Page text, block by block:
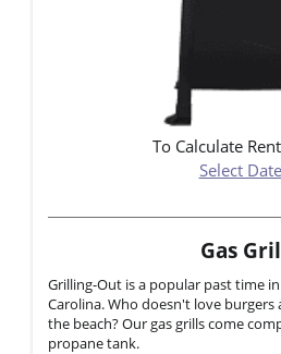
To Calculate
Select
Gas
Grilling-Out is a popular past time
Carolina. Who doesn't love
the beach? Our gas grills come
propane tank.